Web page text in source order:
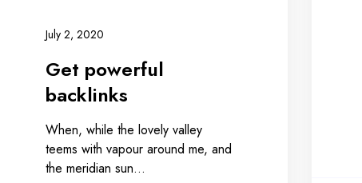
July 2, 2020
Get powerful
backlinks
When, while the lovely valley
teems with vapour around me, and
the meridian sun…